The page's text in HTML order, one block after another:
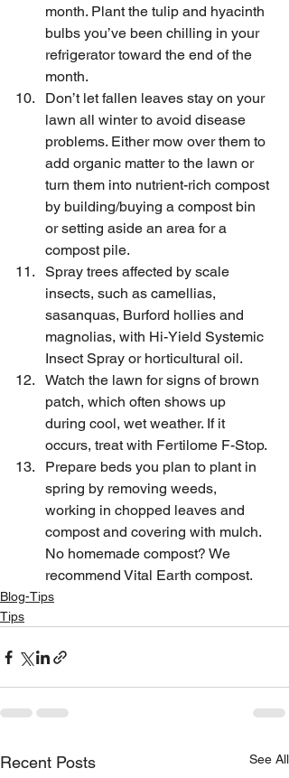
month. Plant the tulip and hyacinth
bulbs you’ve been chilling in your
refrigerator toward the end of the
month.
Don’t let fallen leaves stay on your
lawn all winter to avoid disease
problems. Either mow over them to
add organic matter to the lawn or
turn them into nutrient-rich compost
by building/buying a compost bin
or setting aside an area for a
compost pile.
Spray trees affected by scale
insects, such as camellias,
sasanquas, Burford hollies and
magnolias, with Hi-Yield Systemic
Insect Spray or horticultural oil.
Watch the lawn for signs of brown
patch, which often shows up
during cool, wet weather. If it
occurs, treat with Fertilome F-Stop.
Prepare beds you plan to plant in
spring by removing weeds,
working in chopped leaves and
compost and covering with mulch.
No homemade compost? We
recommend Vital Earth compost.
Blog-Tips
Tips
Recent Posts See All